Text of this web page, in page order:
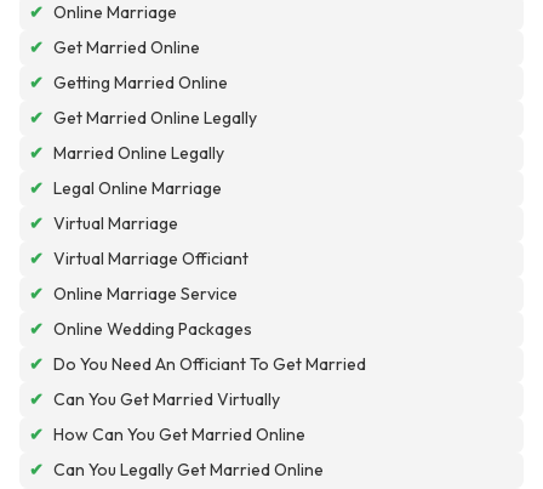
✔ Online Marriage
✔ Get Married Online
✔ Getting Married Online
✔ Get Married Online Legally
✔ Married Online Legally
✔ Legal Online Marriage
✔ Virtual Marriage
✔ Virtual Marriage Officiant
✔ Online Marriage Service
✔ Online Wedding Packages
✔ Do You Need An Officiant To Get Married
✔ Can You Get Married Virtually
✔ How Can You Get Married Online
✔ Can You Legally Get Married Online